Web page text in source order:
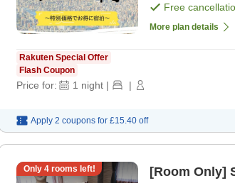
Free
More plan details
Rakuten Special Offer
Flash Coupon
Price for: 1 night | |
Apply 2 coupons for £15.40 off
Only 4rooms left!
[Room Only]